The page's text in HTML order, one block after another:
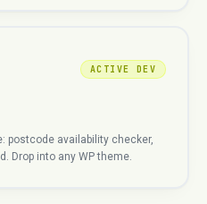
ACTIVE DEV
postcode availability checker,
Drop into any WP theme.